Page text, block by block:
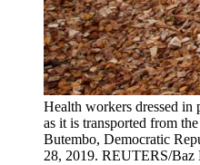
Health workers dressed in
as it is transported from
Butembo, Democratic
28, 2019. REUTERS/Baz